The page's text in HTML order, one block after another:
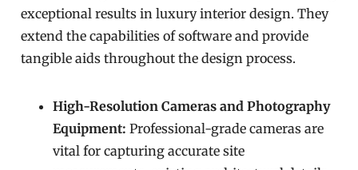
exceptional results in luxury interior design. They
extend the capabilities of software and provide
tangible aids throughout the design process.
High-Resolution Cameras and Photography
Equipment: Professional-grade cameras are
vital for capturing accurate site